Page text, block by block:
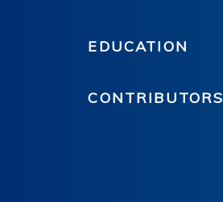
EDUCATION
CONTRIBUTORS